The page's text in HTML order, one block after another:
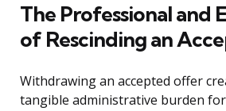
The Professional and
of Rescinding an
Withdrawing an accepted offer
tangible administrative burden